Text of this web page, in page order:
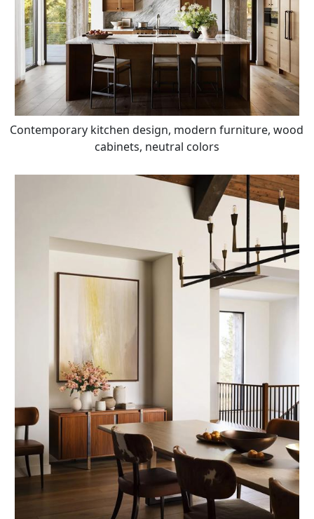
Contemporary kitchen design, modern furniture, wood
cabinets, neutral colors